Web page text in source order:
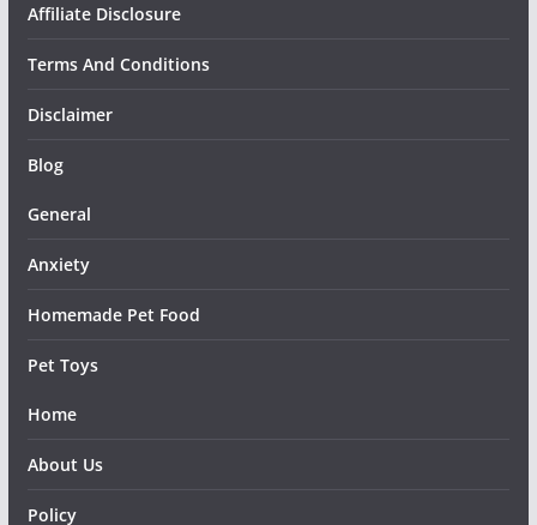
Affiliate Disclosure
Terms And Conditions
Disclaimer
Blog
General
Anxiety
Homemade Pet Food
Pet Toys
Home
About Us
Policy